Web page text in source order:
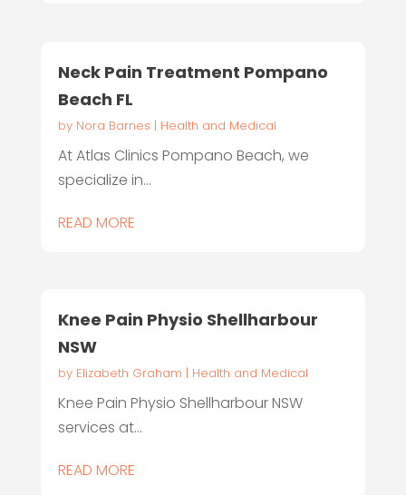
Neck Pain Treatment Pompano
Beach FL
by Nora Barnes | Health and Medical
At Atlas Clinics Pompano Beach, we
specialize in...
READ MORE
Knee Pain Physio Shellharbour
NSW
by Elizabeth Graham | Health and Medical
Knee Pain Physio Shellharbour NSW
services at...
READ MORE